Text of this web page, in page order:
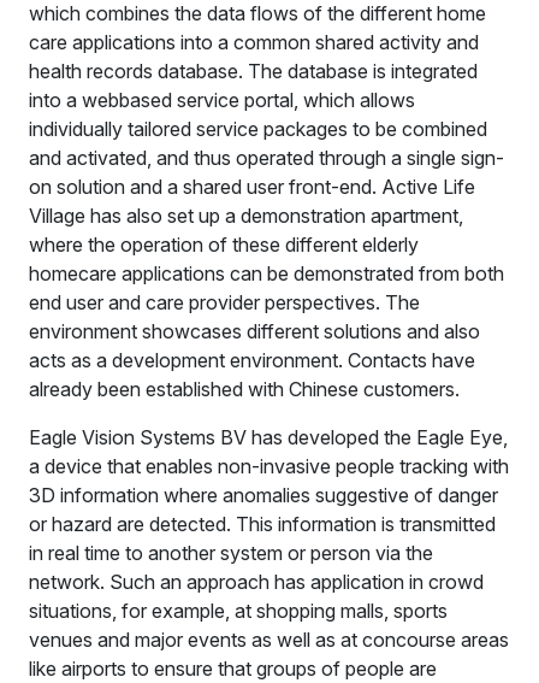
which combines the data flows of the different home
care applications into a common shared activity and
health records database. The database is integrated
into a webbased service portal, which allows
individually tailored service packages to be combined
and activated, and thus operated through a single sign-
on solution and a shared user front-end. Active Life
Village has also set up a demonstration apartment,
where the operation of these different elderly
homecare applications can be demonstrated from both
end user and care provider perspectives. The
environment showcases different solutions and also
acts as a development environment. Contacts have
already been established with Chinese customers.
Eagle Vision Systems BV has developed the Eagle Eye,
a device that enables non-invasive people tracking with
3D information where anomalies suggestive of danger
or hazard are detected. This information is transmitted
in real time to another system or person via the
network. Such an approach has application in crowd
situations, for example, at shopping malls, sports
venues and major events as well as at concourse areas
like airports to ensure that groups of people are